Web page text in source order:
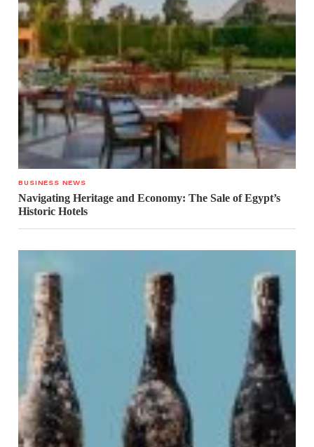
BUSINESS NEWS
Navigating Heritage and Economy: The Sale of Egypt’s
Historic Hotels